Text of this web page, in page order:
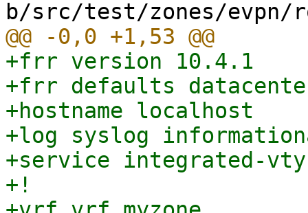
+frr version 10.4.1
+frr defaults
+hostname localhost
+log syslog
+service integrated-
+!